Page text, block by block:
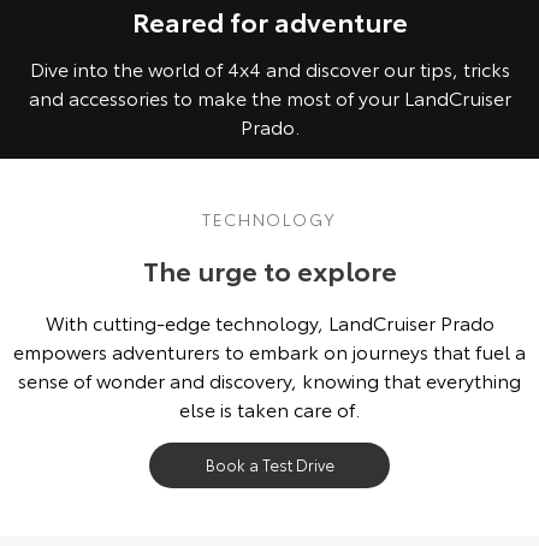
Reared for adventure
Dive into the world of 4x4 and discover our tips, tricks
and accessories to make the most of your LandCruiser
Prado.
TECHNOLOGY
The urge to explore
With cutting-edge technology, LandCruiser Prado
empowers adventurers to embark on journeys that fuel a
sense of wonder and discovery, knowing that everything
else is taken care of.
Book a Test Drive